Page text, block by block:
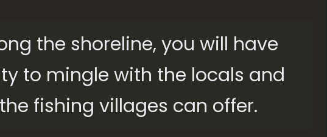
the shoreline, you will have
to mingle with the locals and
fishing villages can offer.